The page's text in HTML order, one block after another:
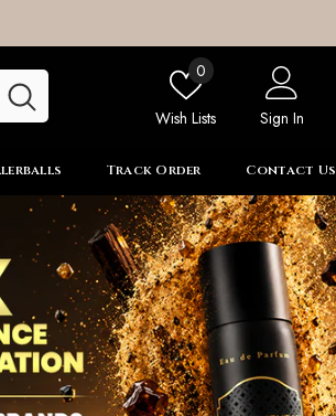
Wish Lists
0 Wish
Sign In
Track Order Contact Us